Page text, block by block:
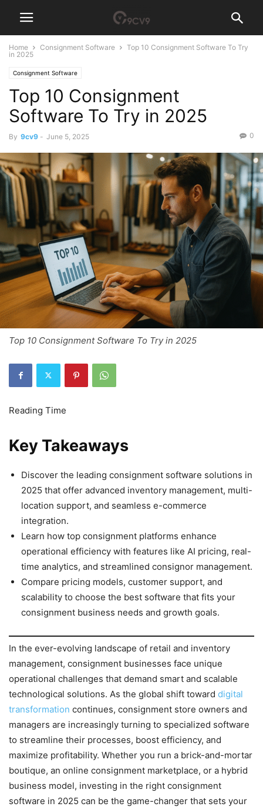
Home Consignment Software
Top 10 Consignment Software To Try
in 2025
Consignment Software
Top 10 Consignment
Software To Try in 2025
By 9cv9 - June 5, 2025 0
Top 10 Consignment Software To Try in 2025
Key Takeaways
Discover the leading consignment software solutions in
2025 that offer advanced inventory management, multi-
location support, and seamless e-commerce
integration.
Learn how top consignment platforms enhance
operational efficiency with features like AI pricing, real-
time analytics, and streamlined consignor management.
Compare pricing models, customer support, and
scalability to choose the best software that fits your
consignment business needs and growth goals.
In the ever-evolving landscape of retail and inventory
management, consignment businesses face unique
operational challenges that demand smart and scalable
technological solutions. As the global shift toward digital
transformation continues, consignment store owners and
managers are increasingly turning to specialized software
to streamline their processes, boost efficiency, and
maximize profitability. Whether you run a brick-and-mortar
boutique, an online consignment marketplace, or a hybrid
business model, investing in the right consignment
software in 2025 can be the game-changer that sets your